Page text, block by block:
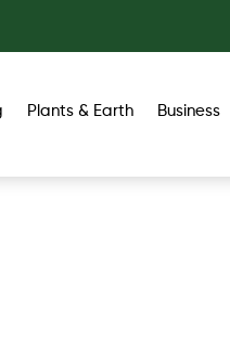
Plants & Earth
Business